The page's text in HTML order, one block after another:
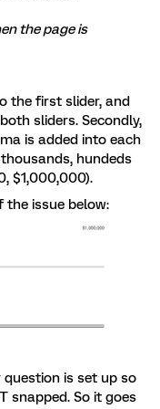
the page is
the first slider, and
sliders. Secondly,
is added into each
hundeds
$1,000,000).
the issue below:
is set up so
snapped. So it goes